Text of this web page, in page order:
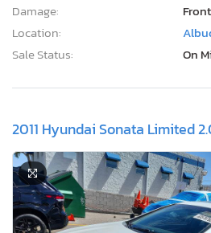
Damage:
Location:
Sale Status:
On
2011 Hyundai Sonata Limited